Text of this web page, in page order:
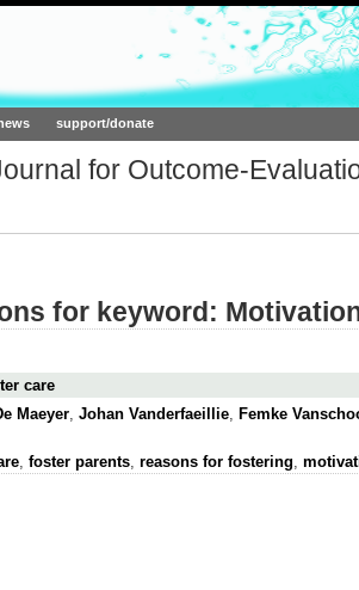
support/donate
for Outcome-
for keyword:
care
Maeyer Johan Vanderfaeillie Femke
, foster parents, reasons for fostering,